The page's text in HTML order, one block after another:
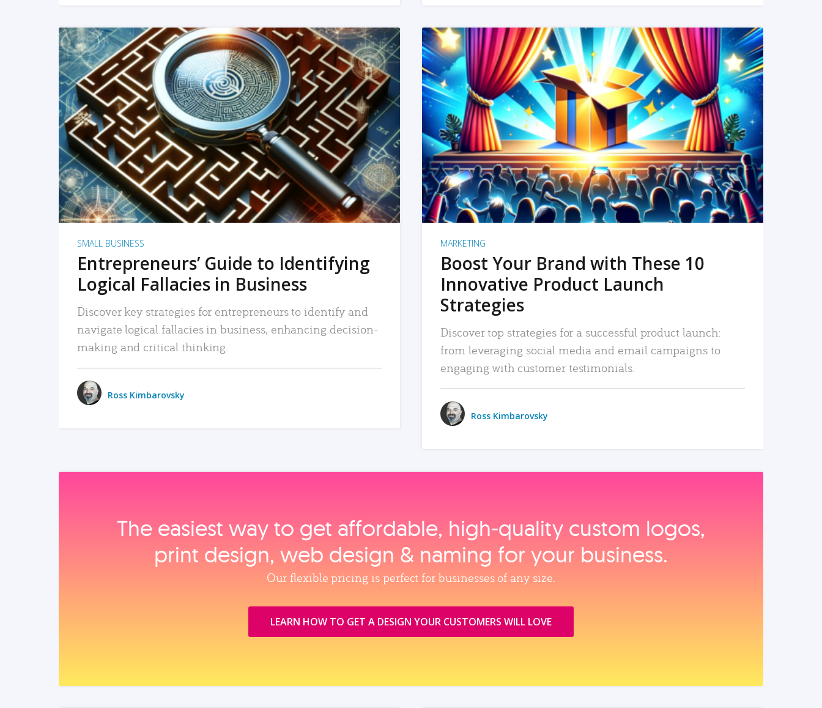
READ MORE
SMALL BUSINESS
Entrepreneurs’ Guide to Identifying
Logical Fallacies in Business
Discover key strategies for entrepreneurs to identify and
navigate logical fallacies in business, enhancing decision-
making and critical thinking.
Ross Kimbarovsky
READ MORE
MARKETING
Boost Your Brand with These 10
Innovative Product Launch
Strategies
Discover top strategies for a successful product launch:
from leveraging social media and email campaigns to
engaging with customer testimonials.
Ross Kimbarovsky
The easiest way to get affordable, high‑quality custom logos,
print design, web design & naming for your business.
Our flexible pricing is perfect for businesses of any size.
LEARN HOW TO GET A DESIGN YOUR CUSTOMERS WILL LOVE